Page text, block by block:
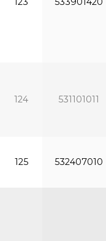
124 531101011
125 532407010